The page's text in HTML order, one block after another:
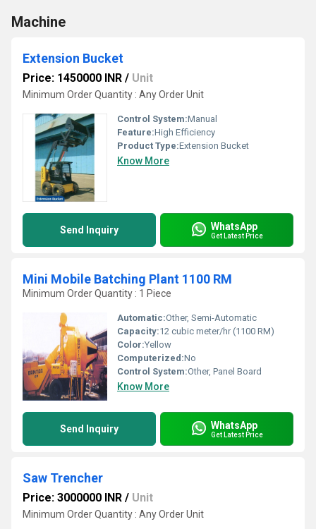
Machine
Extension Bucket
Price: 1450000 INR / Unit
Minimum Order Quantity : Any Order Unit
Control System:Manual
Feature:High Efficiency
Product Type:Extension Bucket
Know More
Send Inquiry WhatsApp
Get Latest Price
Mini Mobile Batching Plant 1100 RM
Minimum Order Quantity : 1 Piece
Automatic:Other, Semi-Automatic
Capacity:12 cubic meter/hr (1100 RM)
Color:Yellow
Computerized:No
Control System:Other, Panel Board
Know More
Send Inquiry WhatsApp
Get Latest Price
Saw Trencher
Price: 3000000 INR / Unit
Minimum Order Quantity : Any Order Unit